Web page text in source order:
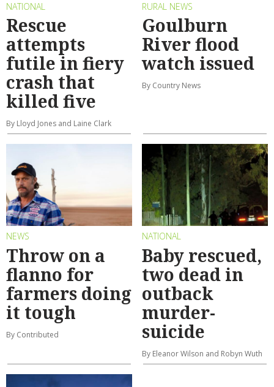
NATIONAL
Rescue
attempts
futile in fiery
crash that
killed five
By Lloyd Jones and Laine Clark
RURAL NEWS
Goulburn
River flood
watch issued
By Country News
NEWS
Throw on a
flanno for
farmers doing
it tough
By Contributed
NATIONAL
Baby rescued,
two dead in
outback
murder-
suicide
By Eleanor Wilson and Robyn Wuth